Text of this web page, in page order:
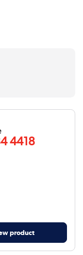
4418
product